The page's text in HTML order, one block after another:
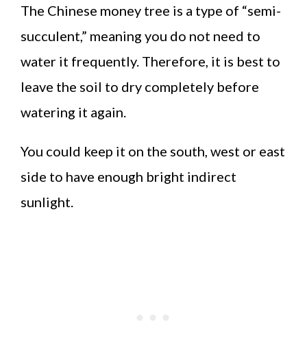
The Chinese money tree is a type of “semi-
succulent,” meaning you do not need to
water it frequently. Therefore, it is best to
leave the soil to dry completely before
watering it again.
You could keep it on the south, west or east
side to have enough bright indirect
sunlight.